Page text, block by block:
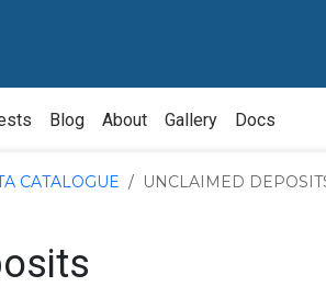
Blog About Gallery Docs
CATALOGUE UNCLAIMED